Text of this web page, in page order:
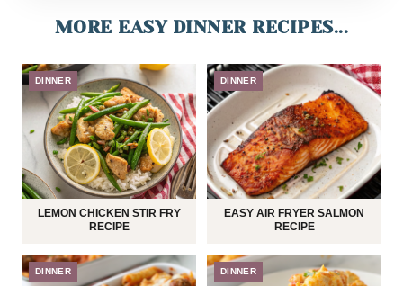
MORE EASY DINNER RECIPES...
DINNER
LEMON CHICKEN STIR FRY
RECIPE
DINNER
EASY AIR FRYER SALMON
RECIPE
DINNER DINNER